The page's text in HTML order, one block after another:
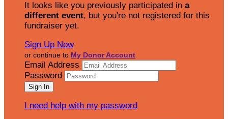
It looks like you previously participated in a
different event, but you're not registered for this
fundraiser yet.
Sign Up Now
or continue to My Donor Account
Email Address
Password
I need help with my password